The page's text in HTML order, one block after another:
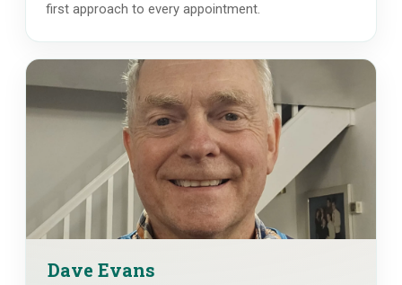
first approach to every appointment.
Dave Evans